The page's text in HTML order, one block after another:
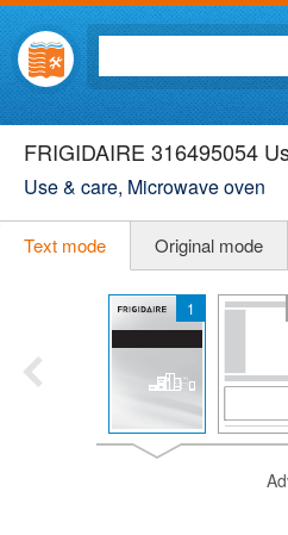
FRIGIDAIRE 316495054
Use & care, Microwave oven
Text mode Original mode
1